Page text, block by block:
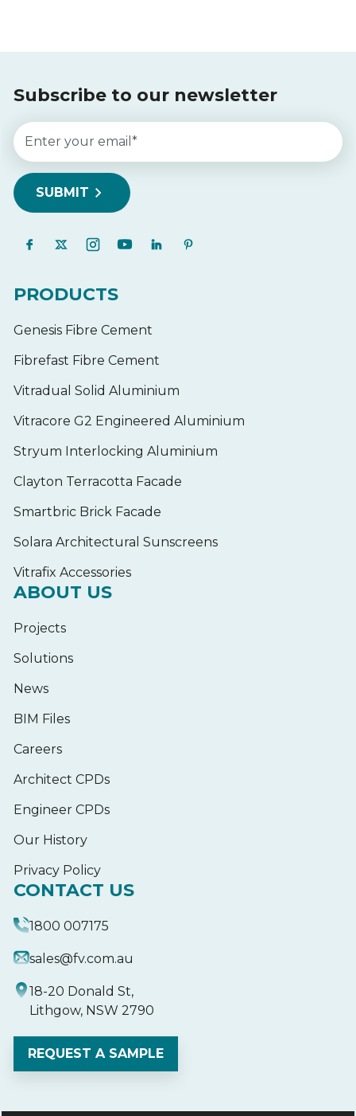
Subscribe to our newsletter
PRODUCTS
Genesis Fibre Cement
Fibrefast Fibre Cement
Vitradual Solid Aluminium
Vitracore G2 Engineered Aluminium
Stryum Interlocking Aluminium
Clayton Terracotta Facade
Smartbric Brick Facade
Solara Architectural Sunscreens
Vitrafix Accessories
ABOUT US
Projects
Solutions
News
BIM Files
Careers
Architect CPDs
Engineer CPDs
Our History
Privacy Policy
CONTACT US
1800 007175
sales@fv.com.au
18-20 Donald St,
Lithgow, NSW 2790
REQUEST A SAMPLE